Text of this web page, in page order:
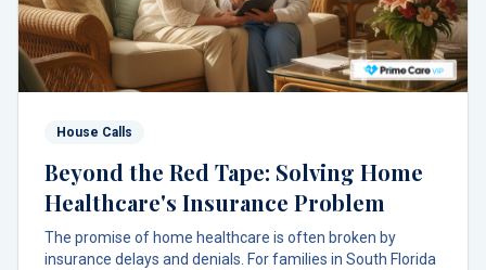
House Calls
Beyond the Red Tape: Solving Home
Healthcare's Insurance Problem
The promise of home healthcare is often broken by
insurance delays and denials. For families in South Florida